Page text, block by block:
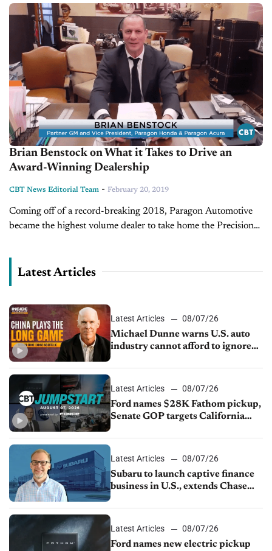
importance of strategically...
Brian Benstock on What it Takes to Drive an
Award-Winning Dealership
CBT News Editorial Team - February 20, 2019
Coming off of a record-breaking 2018, Paragon Automotive
became the highest volume dealer to take home the Precision
Latest Articles
Latest Articles
08/07/26
Michael Dunne warns U.S. auto
industry cannot afford to ignore
Latest Articles
08/07/26
Ford names $28K Fathom pickup,
Senate GOP targets California
1.4%
Latest Articles
08/07/26
Subaru to launch captive finance
business in U.S., extends Chase
Latest Articles
08/07/26
Ford names new electric pickup